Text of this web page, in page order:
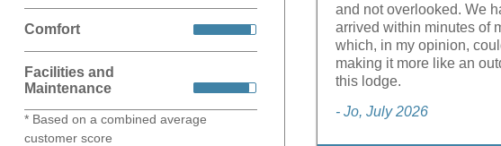
Comfort
Facilities and
Maintenance
* Based on a combined average
customer score
and not overlooked. We
arrived within minutes of
which, in my opinion,
making it more like an
this lodge.
- Jo, July 2026